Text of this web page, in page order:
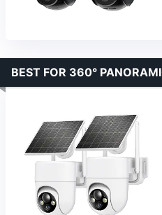
BEST FOR 360°